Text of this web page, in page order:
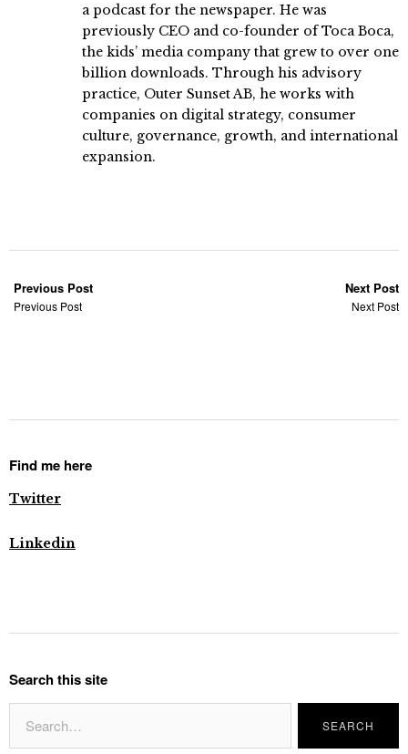
a podcast for the newspaper. He was
previously CEO and co-founder of Toca Boca,
the kids’ media company that grew to over one
billion downloads. Through his advisory
practice, Outer Sunset AB, he works with
companies on digital strategy, consumer
culture, governance, growth, and international
expansion.
Previous Post
Previous Post
Next Post
Next Post
Find me here
Twitter
Linkedin
Search this site